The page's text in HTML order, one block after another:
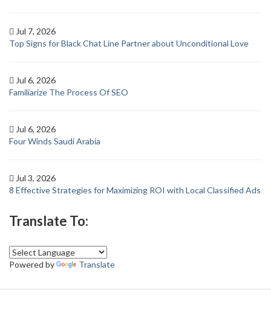
Jul 7, 2026
Top Signs for Black Chat Line Partner about Unconditional Love
Jul 6, 2026
Familiarize The Process Of SEO
Jul 6, 2026
Four Winds Saudi Arabia
Jul 3, 2026
8 Effective Strategies for Maximizing ROI with Local Classified Ads
Translate To:
Powered by Translate